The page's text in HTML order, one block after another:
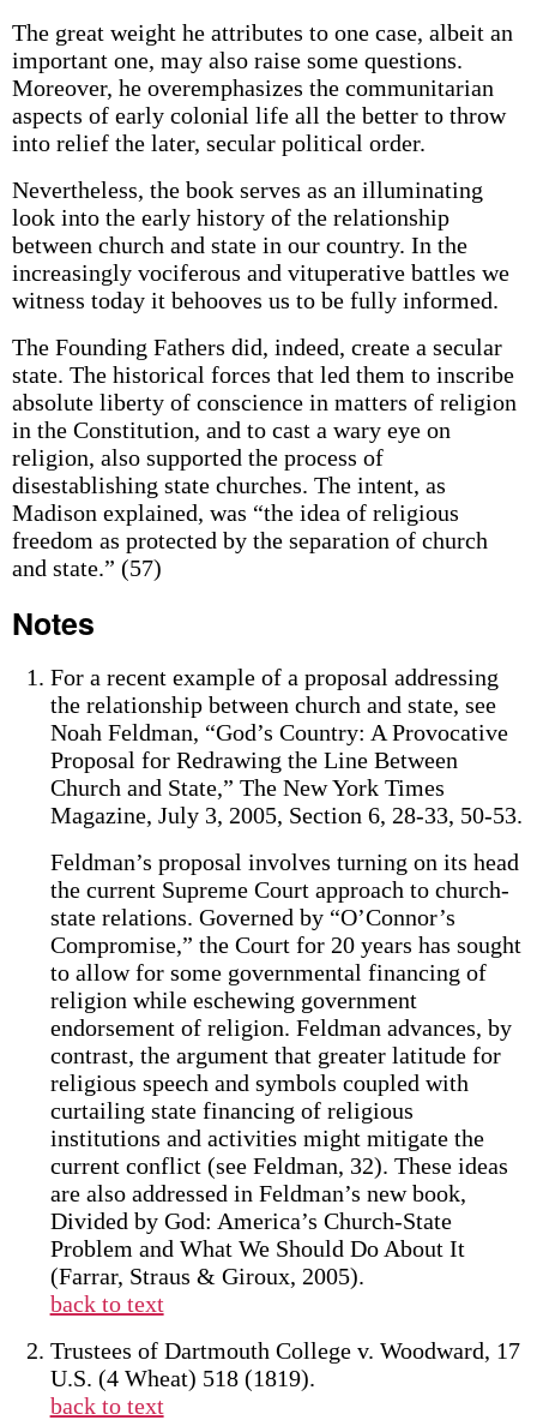
The great weight he attributes to one case, albeit an
important one, may also raise some questions.
Moreover, he overemphasizes the communitarian
aspects of early colonial life all the better to throw
into relief the later, secular political order.
Nevertheless, the book serves as an illuminating
look into the early history of the relationship
between church and state in our country. In the
increasingly vociferous and vituperative battles we
witness today it behooves us to be fully informed.
The Founding Fathers did, indeed, create a secular
state. The historical forces that led them to inscribe
absolute liberty of conscience in matters of religion
in the Constitution, and to cast a wary eye on
religion, also supported the process of
disestablishing state churches. The intent, as
Madison explained, was “the idea of religious
freedom as protected by the separation of church
and state.” (57)
Notes
For a recent example of a proposal addressing
the relationship between church and state, see
Noah Feldman, “God’s Country: A Provocative
Proposal for Redrawing the Line Between
Church and State,” The New York Times
Magazine, July 3, 2005, Section 6, 28-33, 50-53.
Feldman’s proposal involves turning on its head
the current Supreme Court approach to church-
state relations. Governed by “O’Connor’s
Compromise,” the Court for 20 years has sought
to allow for some governmental financing of
religion while eschewing government
endorsement of religion. Feldman advances, by
contrast, the argument that greater latitude for
religious speech and symbols coupled with
curtailing state financing of religious
institutions and activities might mitigate the
current conflict (see Feldman, 32). These ideas
are also addressed in Feldman’s new book,
Divided by God: America’s Church-State
Problem and What We Should Do About It
(Farrar, Straus & Giroux, 2005).
back to text
Trustees of Dartmouth College v. Woodward, 17
U.S. (4 Wheat) 518 (1819).
back to text